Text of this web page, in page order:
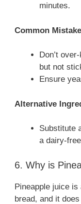
minutes.
Common
Don’t
but not
Ensure
Alternative
Substitute
a dairy-
6. Why is
Pineapple juice
bread, and it